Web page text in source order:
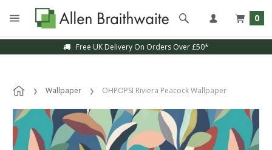
0
Free UK Delivery On Orders Over £50*
Wallpaper OHPOPSI Riviera Peacock Wallpaper